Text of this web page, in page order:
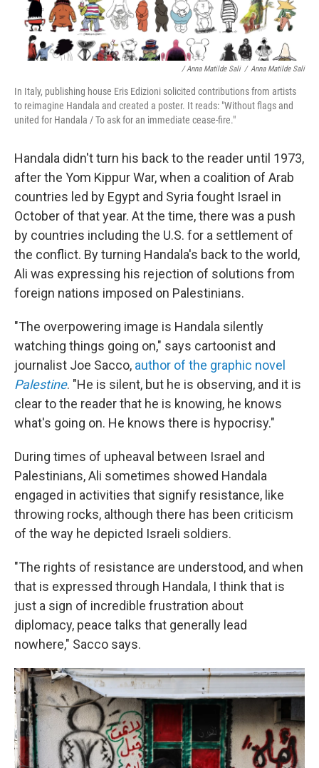
/ Anna Matilde Sali / Anna Matilde Sali
In Italy, publishing house Eris Edizioni solicited contributions from artists
to reimagine Handala and created a poster. It reads: "Without flags and
united for Handala / To ask for an immediate cease-fire."
Handala didn't turn his back to the reader until 1973,
after the Yom Kippur War, when a coalition of Arab
countries led by Egypt and Syria fought Israel in
October of that year. At the time, there was a push
by countries including the U.S. for a settlement of
the conflict. By turning Handala's back to the world,
Ali was expressing his rejection of solutions from
foreign nations imposed on Palestinians.
"The overpowering image is Handala silently
watching things going on," says cartoonist and
journalist Joe Sacco, author of the graphic novel
Palestine. "He is silent, but he is observing, and it is
clear to the reader that he is knowing, he knows
what's going on. He knows there is hypocrisy."
During times of upheaval between Israel and
Palestinians, Ali sometimes showed Handala
engaged in activities that signify resistance, like
throwing rocks, although there has been criticism
of the way he depicted Israeli soldiers.
"The rights of resistance are understood, and when
that is expressed through Handala, I think that is
just a sign of incredible frustration about
diplomacy, peace talks that generally lead
nowhere," Sacco says.